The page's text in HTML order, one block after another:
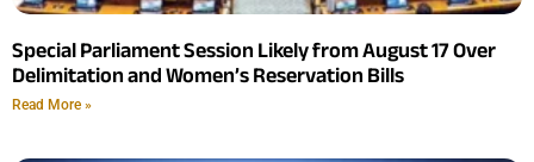
Special Parliament Session Likely from August 17 Over
Delimitation and Women’s Reservation Bills
Read More »